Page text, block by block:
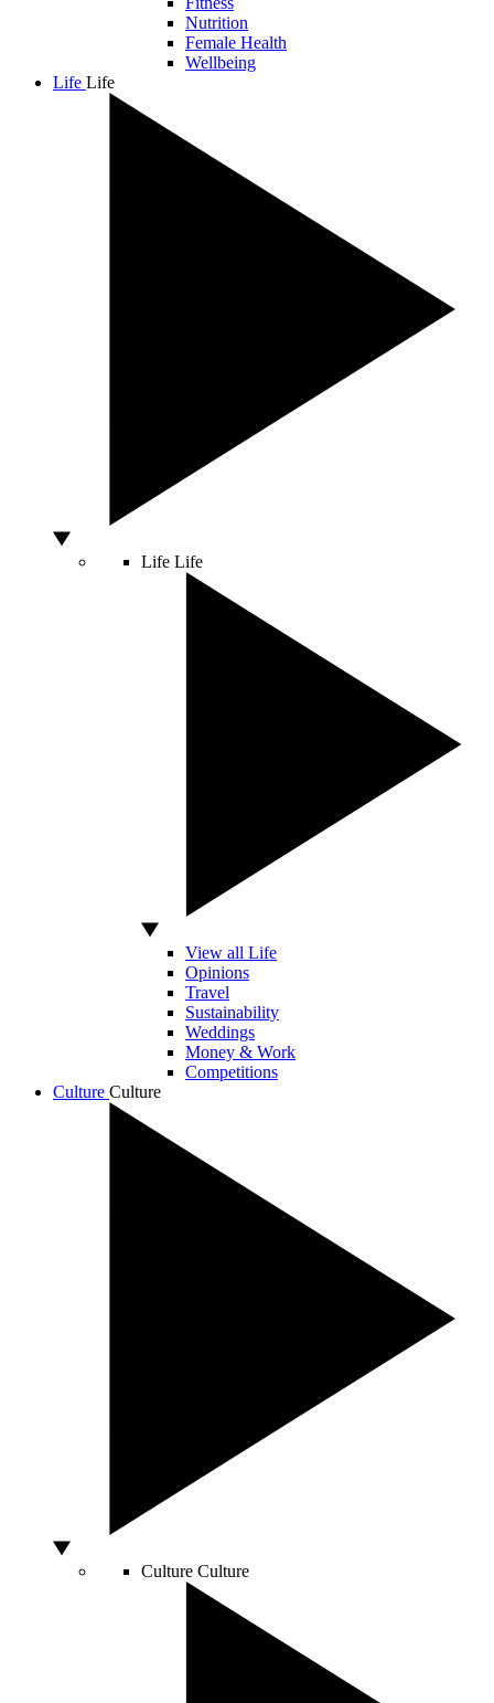
Nutrition
Female Health
Wellbeing
Life Life
Life Life
View all Life
Opinions
Travel
Sustainability
Weddings
Money & Work
Competitions
Culture Culture
Culture Culture